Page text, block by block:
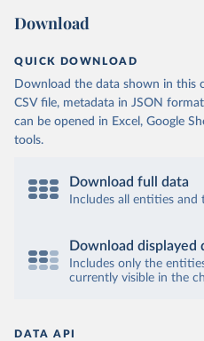
Download
QUICK DOWNLOAD
Download the data shown in this
CSV file, metadata in JSON
can be opened in Excel, Google
tools.
Download full data
Includes all entities
Download displayed
Includes only the
currently visible in the
DATA API